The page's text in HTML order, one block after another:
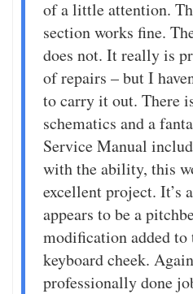
of a little attention.
section works fine.
does not. It really is
of repairs – but I
to carry it out. There
schematics and a
Service Manual
with the ability, this
excellent project. It’s
appears to be a
modification added to
keyboard cheek.
professionally done